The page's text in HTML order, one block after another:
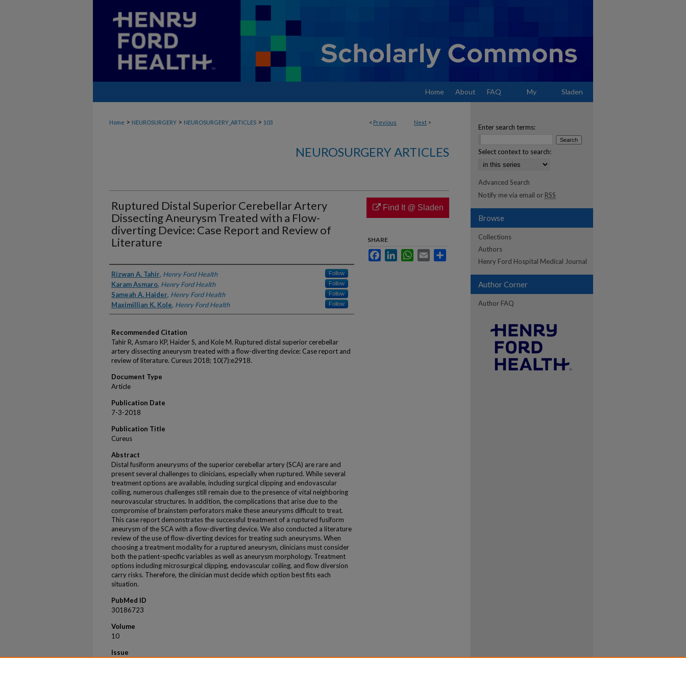
Home About FAQ My Sladen
< Previous Next >
Home > NEUROSURGERY > NEUROSURGERY_ARTICLES > 103
NEUROSURGERY ARTICLES
Ruptured Distal Superior Cerebellar Artery
Dissecting Aneurysm Treated with a Flow-
diverting Device: Case Report and Review of
Literature
Authors
Rizwan A. Tahir, Henry Ford Health Follow
Karam Asmaro, Henry Ford Health Follow
Sameah A. Haider, Henry Ford Health Follow
Maximillian K. Kole, Henry Ford Health Follow
Recommended Citation
Tahir R, Asmaro KP, Haider S, and Kole M. Ruptured distal superior cerebellar
artery dissecting aneurysm treated with a flow-diverting device: Case report and
review of literature. Cureus 2018; 10(7):e2918.
Document Type
Article
Publication Date
7-3-2018
Publication Title
Cureus
Abstract
Distal fusiform aneurysms of the superior cerebellar artery (SCA) are rare and
present several challenges to clinicians, especially when ruptured. While several
treatment options are available, including surgical clipping and endovascular
coiling, numerous challenges still remain due to the presence of vital neighboring
neurovascular structures. In addition, the complications that arise due to the
compromise of brainstem perforators make these aneurysms difficult to treat.
This case report demonstrates the successful treatment of a ruptured fusiform
aneurysm of the SCA with a flow-diverting device. We also conducted a literature
review of the use of flow-diverting devices for treating such aneurysms. When
choosing a treatment modality for a ruptured aneurysm, clinicians must consider
both the patient-specific variables as well as aneurysm morphology. Treatment
options including microsurgical clipping, endovascular coiling, and flow diversion
carry risks. Therefore, the clinician must decide which option best fits each
situation.
PubMed ID
30186723
Volume
10
Issue
Find It @ Sladen
SHARE
FacebookLinkedInWhatsApp
Email
Enter search terms:
Select context to search:
Advanced Search
Notify me via email or RSS
Browse
Collections
Authors
Henry Ford Hospital Medical Journal
Author Corner
Author FAQ